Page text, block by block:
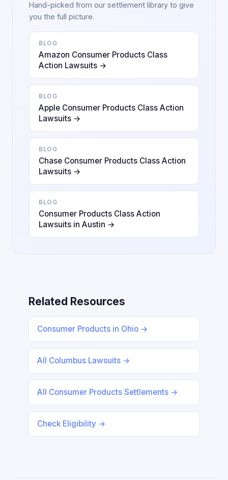
Hand-picked from our settlement library to give
you the full picture.
BLOG
Amazon Consumer Products Class
Action Lawsuits →
BLOG
Apple Consumer Products Class Action
Lawsuits →
BLOG
Chase Consumer Products Class Action
Lawsuits →
BLOG
Consumer Products Class Action
Lawsuits in Austin →
Related Resources
Consumer Products in Ohio →
All Columbus Lawsuits →
All Consumer Products Settlements →
Check Eligibility →